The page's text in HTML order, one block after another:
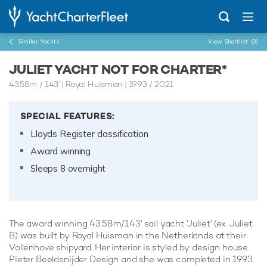
Similar Yachts View Shortlist (0)
JULIET YACHT NOT FOR CHARTER*
43.58m / 143'| Royal Huisman | 1993 / 2021
SPECIAL FEATURES:
Lloyds Register classification
Award winning
Sleeps 8 overnight
The award winning 43.58m/143' sail yacht 'Juliet' (ex. Juliet
B) was built by Royal Huisman in the Netherlands at their
Vollenhove shipyard. Her interior is styled by design house
Pieter Beeldsnijder Design and she was completed in 1993.